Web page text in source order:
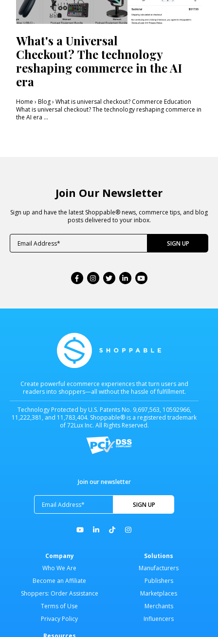
What's a Universal
Checkout? The technology
reshaping commerce in the AI
era
Home › Blog › What is universal checkout? Commerce Education
What is universal checkout? The technology reshaping commerce in
the AI era ...
Join Our Newsletter
Sign up and have the latest Shoppable® news, commerce tips, and blog
posts delivered to your inbox.
Create powerful ecommerce experiences that turn users and
readers into shoppers—all without the hassle of fulfillment.
Technology Protected by U.S. Patents No. 9,697,563, 10592966,
11,222,381, and 11,783,404. Shoppable® is a registered trademark
of 72Lux Inc. All Rights Reserved.
Join our newsletter
Company
Who We Are
Become an Affiliate
Shoppers: Order Assistance
Terms of Use
Privacy Policy
Solutions
Manufacturers
Publishers
Marketplaces
Merchants
Influencers